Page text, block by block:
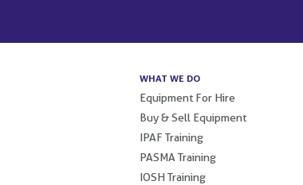
WHAT WE DO
Equipment For Hire
Buy & Sell Equipment
IPAF Training
PASMA Training
IOSH Training